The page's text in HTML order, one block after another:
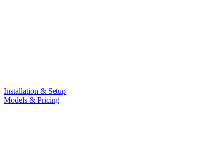
Installation & Setup
Models & Pricing